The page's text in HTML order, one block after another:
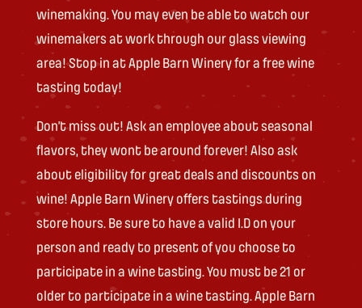
winemaking. You may even be able to watch our
winemakers at work through our glass viewing
area! Stop in at Apple Barn Winery for a free wine
tasting today!
Don’t miss out! Ask an employee about seasonal
flavors, they wont be around forever! Also ask
about eligibility for great deals and discounts on
wine! Apple Barn Winery offers tastings during
store hours. Be sure to have a valid I.D on your
person and ready to present of you choose to
participate in a wine tasting. You must be 21 or
older to participate in a wine tasting. Apple Barn